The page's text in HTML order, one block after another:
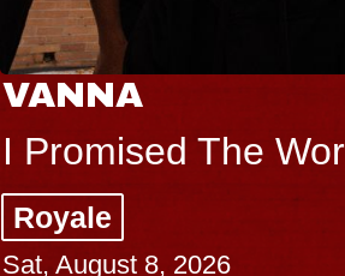
The World, Holder